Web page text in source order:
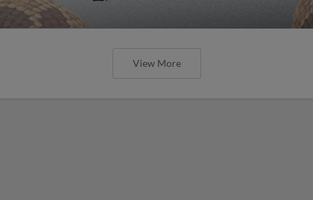
View More